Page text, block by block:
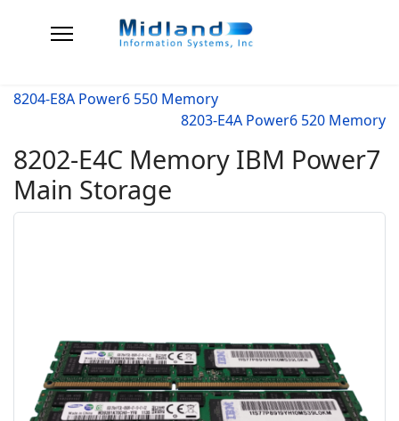
8204-E8A Power6 550 Memory
8203-E4A Power6 520 Memory
8202-E4C Memory IBM Power7
Main Storage